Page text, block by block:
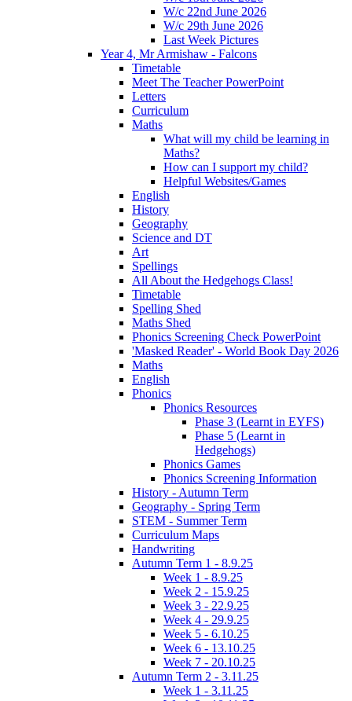
W/c 22nd June 2026
W/c 29th June 2026
Last Week Pictures
Year 4, Mr Armishaw - Falcons
Timetable
Meet The Teacher PowerPoint
Letters
Curriculum
Maths
What will my child be learning in
Maths?
How can I support my child?
Helpful Websites/Games
English
History
Geography
Science and DT
Art
Spellings
All About the Hedgehogs Class!
Timetable
Spelling Shed
Maths Shed
Phonics Screening Check PowerPoint
'Masked Reader' - World Book Day 2026
Maths
English
Phonics
Phonics Resources
Phase 3 (Learnt in EYFS)
Phase 5 (Learnt in
Hedgehogs)
Phonics Games
Phonics Screening Information
History - Autumn Term
Geography - Spring Term
STEM - Summer Term
Curriculum Maps
Handwriting
Autumn Term 1 - 8.9.25
Week 1 - 8.9.25
Week 2 - 15.9.25
Week 3 - 22.9.25
Week 4 - 29.9.25
Week 5 - 6.10.25
Week 6 - 13.10.25
Week 7 - 20.10.25
Autumn Term 2 - 3.11.25
Week 1 - 3.11.25